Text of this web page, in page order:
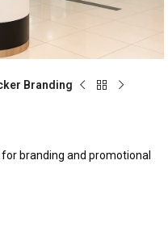
Branding
branding and promotional